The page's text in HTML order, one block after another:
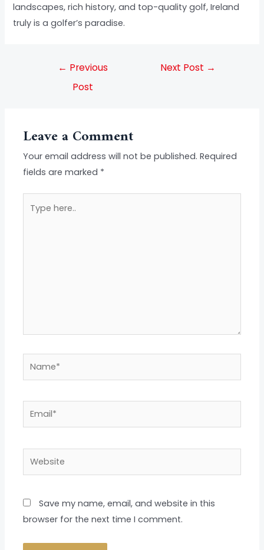
landscapes, rich history, and top-quality golf, Ireland
truly is a golfer’s paradise.
← Previous
Post
Next Post →
Leave a Comment
Your email address will not be published. Required
fields are marked *
here..
Name*
Email*
Website
Save my name, email, and website in this
browser for the next time I comment.